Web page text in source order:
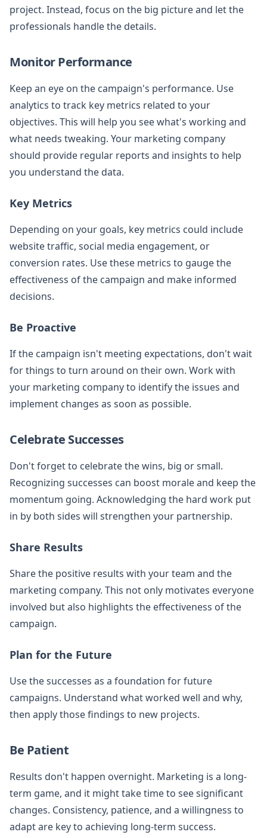
project. Instead, focus on the big picture and let the
professionals handle the details.
Monitor Performance
Keep an eye on the campaign's performance. Use
analytics to track key metrics related to your
objectives. This will help you see what's working and
what needs tweaking. Your marketing company
should provide regular reports and insights to help
you understand the data.
Key Metrics
Depending on your goals, key metrics could include
website traffic, social media engagement, or
conversion rates. Use these metrics to gauge the
effectiveness of the campaign and make informed
decisions.
Be Proactive
If the campaign isn't meeting expectations, don't wait
for things to turn around on their own. Work with
your marketing company to identify the issues and
implement changes as soon as possible.
Celebrate Successes
Don't forget to celebrate the wins, big or small.
Recognizing successes can boost morale and keep the
momentum going. Acknowledging the hard work put
in by both sides will strengthen your partnership.
Share Results
Share the positive results with your team and the
marketing company. This not only motivates everyone
involved but also highlights the effectiveness of the
campaign.
Plan for the Future
Use the successes as a foundation for future
campaigns. Understand what worked well and why,
then apply those findings to new projects.
Be Patient
Results don't happen overnight. Marketing is a long-
term game, and it might take time to see significant
changes. Consistency, patience, and a willingness to
adapt are key to achieving long-term success.